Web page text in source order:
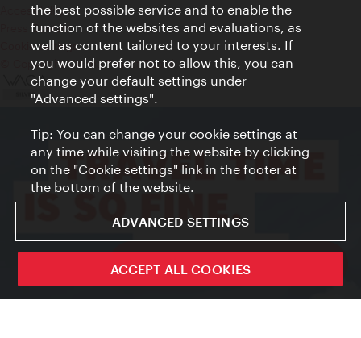
ivie - The official city guide app
Accessibility
Press Contact
Cookie settings
© Copyright Vienna Tourist Board
the best possible service and to enable the
function of the websites and evaluations, as
well as content tailored to your interests. If
you would prefer not to allow this, you can
change your default settings under
"Advanced settings".
Tip: You can change your cookie settings at
any time while visiting the website by clicking
on the "Cookie settings" link in the footer at
the bottom of the website.
ADVANCED SETTINGS
ACCEPT ALL COOKIES